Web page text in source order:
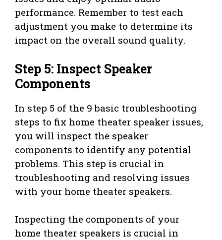
performance. Remember to test each
adjustment you make to determine its
impact on the overall sound quality.
Step 5: Inspect Speaker
Components
In step 5 of the 9 basic troubleshooting
steps to fix home theater speaker issues,
you will inspect the speaker
components to identify any potential
problems. This step is crucial in
troubleshooting and resolving issues
with your home theater speakers.
Inspecting the components of your
home theater speakers is crucial in